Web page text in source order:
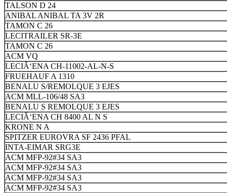
TALSON D 24
ANIBAL ANIBAL TA 3V 2R
TAMON C 26
LECITRAILER SR-3E
TAMON C 26
ACM VQ
LECIÃ‘ENA CH-11002-AL-N-S
FRUEHAUF A 1310
BENALU S/REMOLQUE 3 EJES
ACM MLL-106/48 SA3
BENALU S REMOLQUE 3 EJES
LECIÃ‘ENA CH 8400 AL N S
KRONE N A
SPITZER EUROVRA SF 2436 PFAL
INTA-EIMAR SRG3E
ACM MFP-92#34 SA3
ACM MFP-92#34 SA3
ACM MFP-92#34 SA3
ACM MFP-92#34 SA3